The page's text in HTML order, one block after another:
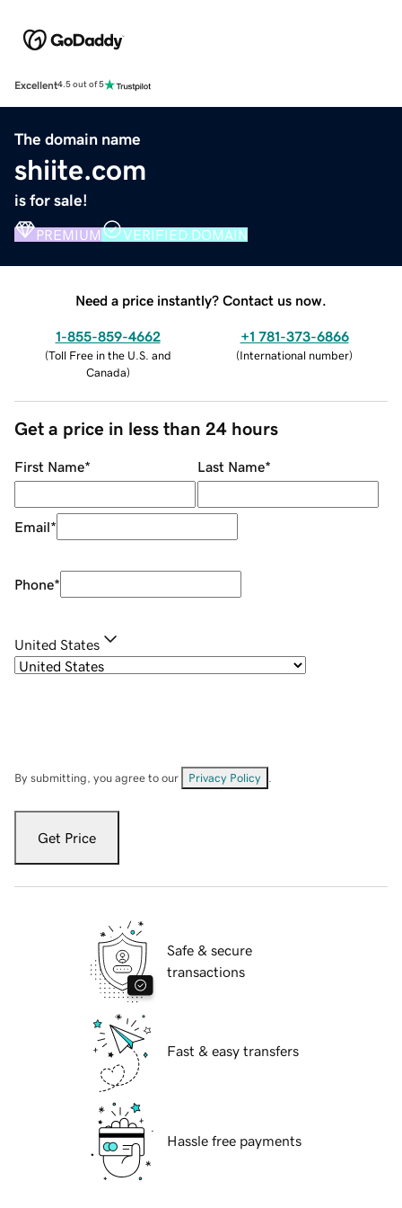
Excellent4.5 out of 5
The domain name
shiite.com
is for sale!
PREMIUM VERIFIED DOMAIN
Need a price instantly? Contact us now.
1-855-859-4662
(Toll Free in the U.S. and
Canada)
+1 781-373-6866
(International number)
Get a price in less than 24 hours
First Name* Last Name*
Email*
Phone*
United States
By submitting, you agree to our Privacy Policy
Get Price
Safe & secure
transactions
Fast & easy transfers
Hassle free payments